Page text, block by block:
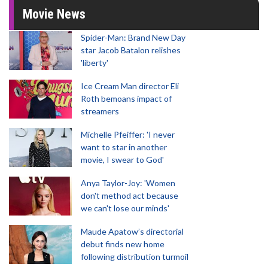
Movie News
Spider-Man: Brand New Day
star Jacob Batalon relishes
'liberty'
Ice Cream Man director Eli
Roth bemoans impact of
streamers
Michelle Pfeiffer: 'I never
want to star in another
movie, I swear to God'
Anya Taylor-Joy: 'Women
don't method act because
we can't lose our minds'
Maude Apatow’s directorial
debut finds new home
following distribution turmoil